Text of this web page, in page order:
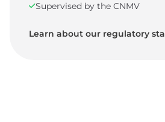
Supervised by the CNMV
Learn about our regulatory